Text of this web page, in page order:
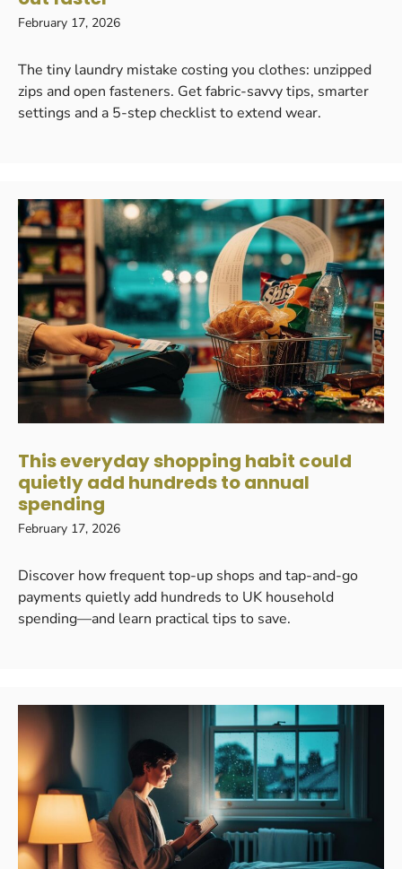
February 17, 2026
The tiny laundry mistake costing you clothes: unzipped
zips and open fasteners. Get fabric-savvy tips, smarter
settings and a 5-step checklist to extend wear.
This everyday shopping habit could
quietly add hundreds to annual
spending
February 17, 2026
Discover how frequent top-up shops and tap-and-go
payments quietly add hundreds to UK household
spending—and learn practical tips to save.